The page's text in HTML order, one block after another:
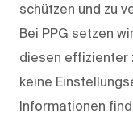
schützen und zu
Bei PPG setzen
diesen effizienter
keine
Informationen